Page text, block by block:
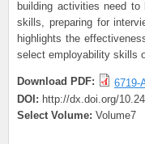
building activities need to
skills, preparing for
highlights the
select employability skills
Download PDF:
6719-
DOI: http://dx.doi.org/
Select Volume: Volume7